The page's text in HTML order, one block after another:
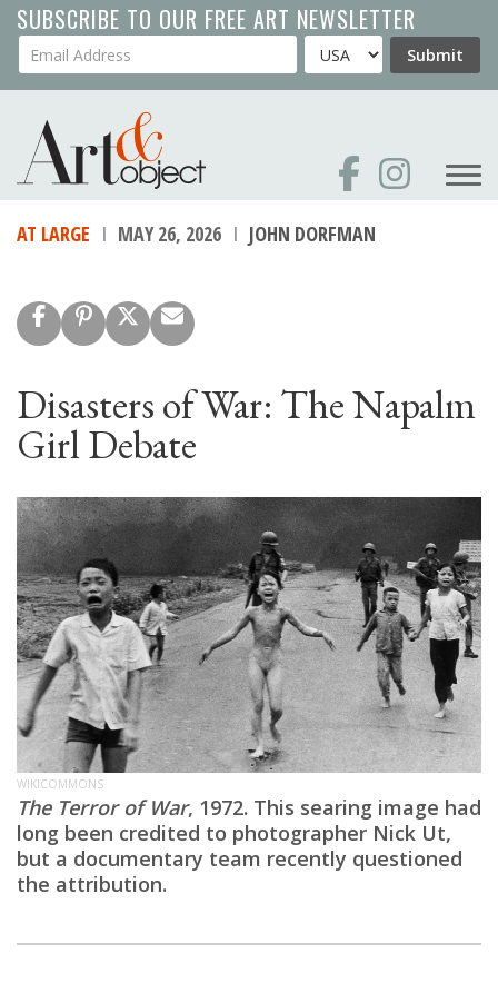
Skip
to
main
SUBSCRIBE TO OUR FREE ART NEWSLETTER
Your Email Address Country Submit
AT LARGE MAY 26, 2026 JOHN DORFMAN
Disasters of War: The Napalm
Girl Debate
WIKICOMMONS
The Terror of War, 1972. This searing image had
long been credited to photographer Nick Ut,
but a documentary team recently questioned
the attribution.